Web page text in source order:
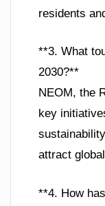
residents
**3. What
2030?**
NEOM, the
key
attract
**4. How